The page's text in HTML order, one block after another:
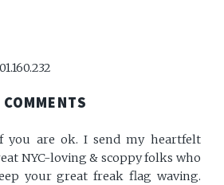
COMMENTS
you are ok. I send my heartfelt
NYC-loving & scoppy folks who
your great freak flag waving.